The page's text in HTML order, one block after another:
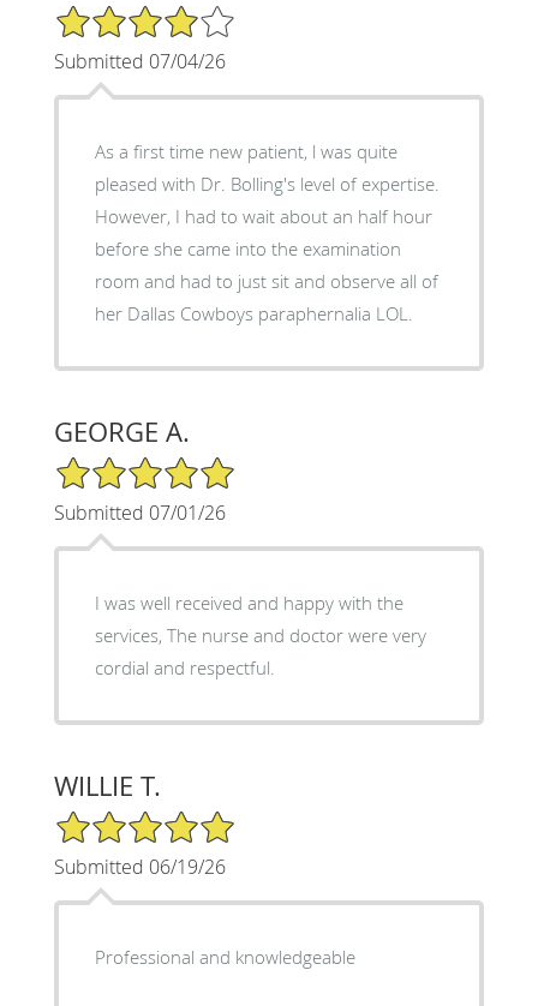
4/5 Star Rating
Submitted 07/04/26
As a first time new patient, l was quite
pleased with Dr. Bolling's level of expertise.
However, I had to wait about an half hour
before she came into the examination
room and had to just sit and observe all of
her Dallas Cowboys paraphernalia LOL.
GEORGE A.
5/5 Star Rating
Submitted 07/01/26
I was well received and happy with the
services, The nurse and doctor were very
cordial and respectful.
WILLIE T.
5/5 Star Rating
Submitted 06/19/26
Professional and knowledgeable